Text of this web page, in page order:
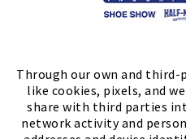
Through our own and
like cookies, pixels, and
share with third parties
network activity and
Store